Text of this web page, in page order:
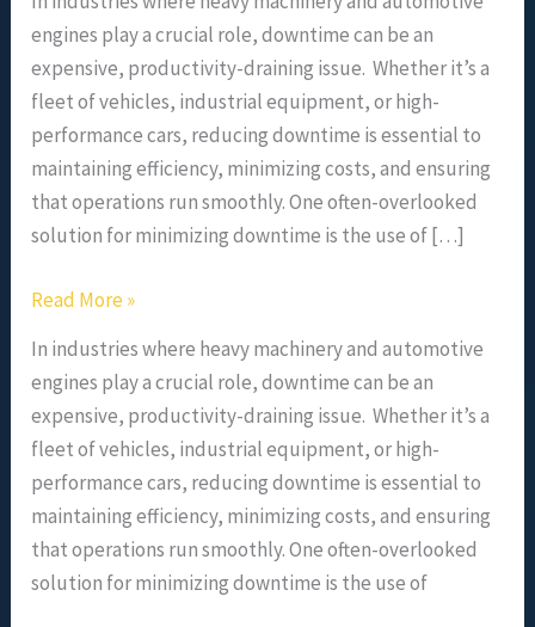
engines play a crucial role, downtime can be an
expensive, productivity-draining issue. Whether it’s a
fleet of vehicles, industrial equipment, or high-
performance cars, reducing downtime is essential to
maintaining efficiency, minimizing costs, and ensuring
that operations run smoothly. One often-overlooked
solution for minimizing downtime is the use of […]
Read More »
In industries where heavy machinery and automotive
engines play a crucial role, downtime can be an
expensive, productivity-draining issue. Whether it’s a
fleet of vehicles, industrial equipment, or high-
performance cars, reducing downtime is essential to
maintaining efficiency, minimizing costs, and ensuring
that operations run smoothly. One often-overlooked
solution for minimizing downtime is the use of